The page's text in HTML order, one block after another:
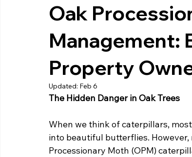
Oak
Management:
Property
Updated: Feb 6
The Hidden Danger in Oak Trees
When we think of caterpillars,
into beautiful butterflies.
Processionary Moth (OPM)